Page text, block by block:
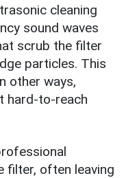
cleaning
sound waves
scrub the filter
particles. This
other ways,
hard-to-reach
filter, often leaving